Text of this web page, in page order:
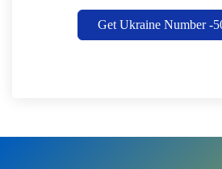
Get Ukraine Number -